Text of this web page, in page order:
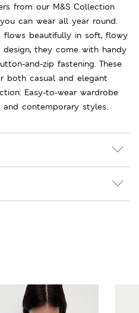
from our M&S Collection
can wear all year round.
flows beautifully in soft, flowy
they come with handy
and-zip fastening. These
both casual and elegant
Easy-to-wear wardrobe
contemporary styles.